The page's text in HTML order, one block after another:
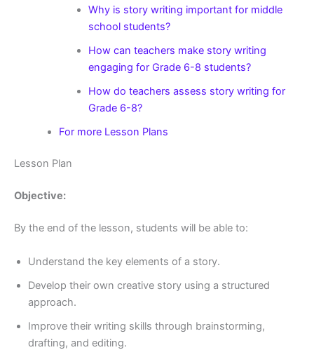
Why is story writing important for middle
school students?
How can teachers make story writing
engaging for Grade 6-8 students?
How do teachers assess story writing for
Grade 6-8?
For more Lesson Plans
Lesson Plan
Objective:
By the end of the lesson, students will be able to:
Understand the key elements of a story.
Develop their own creative story using a structured
approach.
Improve their writing skills through brainstorming,
drafting, and editing.